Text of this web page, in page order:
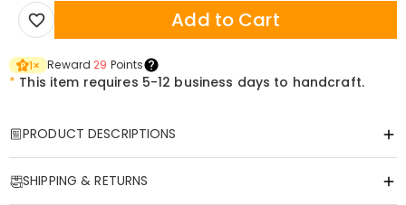
Add to Cart
1× Reward 29 Points
* This item requires 5-12 business days to handcraft.
PRODUCT DESCRIPTIONS
Customized Tumbler—Infuse Your Name into the Warmth of Every
SHIPPING & RETURNS